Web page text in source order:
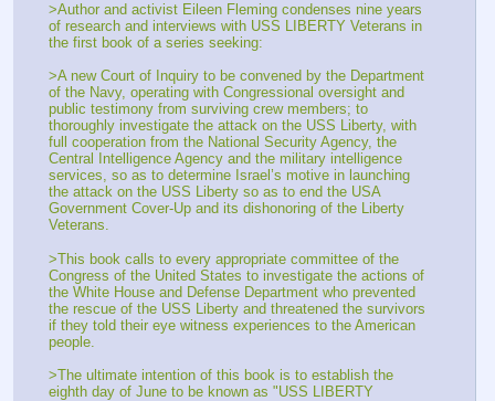
>Author and activist Eileen Fleming condenses nine years
of research and interviews with USS LIBERTY Veterans in
the first book of a series seeking:
>A new Court of Inquiry to be convened by the Department
of the Navy, operating with Congressional oversight and
public testimony from surviving crew members; to
thoroughly investigate the attack on the USS Liberty, with
full cooperation from the National Security Agency, the
Central Intelligence Agency and the military intelligence
services, so as to determine Israel’s motive in launching
the attack on the USS Liberty so as to end the USA
Government Cover-Up and its dishonoring of the Liberty
Veterans.
>This book calls to every appropriate committee of the
Congress of the United States to investigate the actions of
the White House and Defense Department who prevented
the rescue of the USS Liberty and threatened the survivors
if they told their eye witness experiences to the American
people.
>The ultimate intention of this book is to establish the
eighth day of June to be known as "USS LIBERTY